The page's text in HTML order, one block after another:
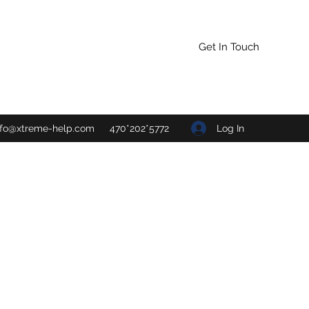
Get In Touch
help.com 470*202*5772 Log In